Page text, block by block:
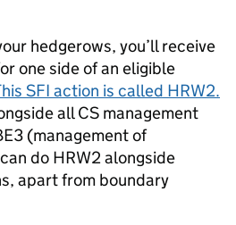
hedgerows, you’ll receive
one side of an eligible
SFI action is called HRW2.
all CS management
(management of
do HRW2 alongside
apart from boundary